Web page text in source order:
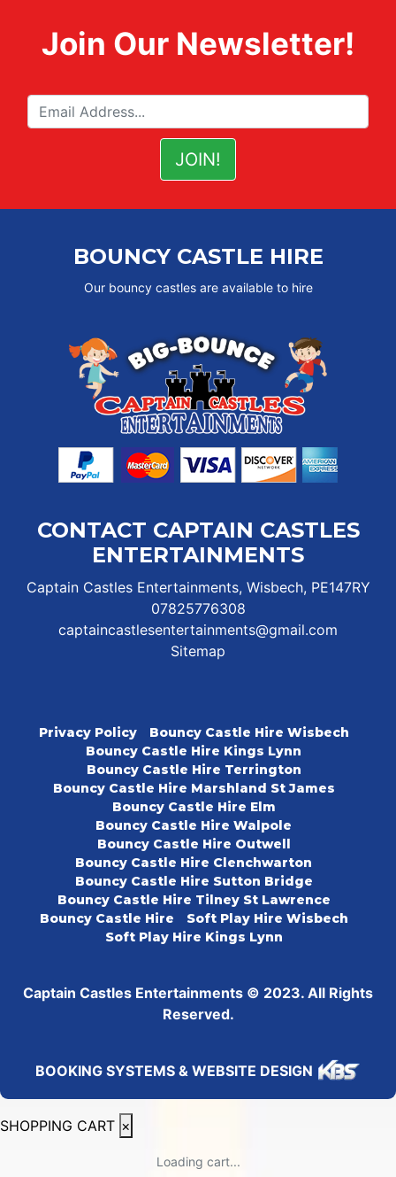
Join Our Newsletter!
BOUNCY CASTLE HIRE
Our bouncy castles are available to hire
CONTACT CAPTAIN CASTLES
ENTERTAINMENTS
Captain Castles Entertainments, Wisbech, PE147RY
07825776308
captaincastlesentertainments@gmail.com
Sitemap
Privacy Policy
Bouncy Castle Hire Wisbech
Bouncy Castle Hire Kings Lynn
Bouncy Castle Hire Terrington
Bouncy Castle Hire Marshland St James
Bouncy Castle Hire Elm
Bouncy Castle Hire Walpole
Bouncy Castle Hire Outwell
Bouncy Castle Hire Clenchwarton
Bouncy Castle Hire Sutton Bridge
Bouncy Castle Hire Tilney St Lawrence
Bouncy Castle Hire
Soft Play Hire Wisbech
Soft Play Hire Kings Lynn
Captain Castles Entertainments © 2023. All Rights
Reserved.
BOOKING SYSTEMS & WEBSITE DESIGN
SHOPPING CART ×
Loading cart...